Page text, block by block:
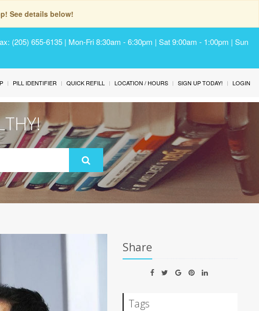
See details below!
(205) 655-6135 | Mon-Fri 8:30am - 6:30pm | Sat 9:00am - 1:00pm | Sun
PILL IDENTIFIER QUICK REFILL LOCATION / HOURS SIGN UP TODAY! LOGIN
Share
Tags